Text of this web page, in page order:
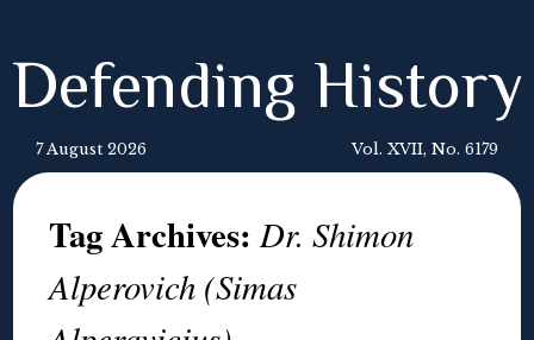
Defending History
7 August 2026 Vol. XVII, No. 6179
Tag Archives:Dr. Shimon
Alperovich (Simas